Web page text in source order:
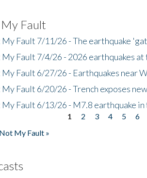
Fault
Fault 7/11/26 - The earthquake
Fault 7/4/26 - 2026 earthquakes
Fault 6/27/26 - Earthquakes near
Fault 6/20/26 - Trench exposes
Fault 6/13/26 - M7.8 earthquake in
1 2 3 4 5 6
My Fault »